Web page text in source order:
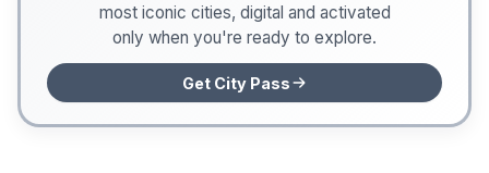
most iconic cities, digital and activated
only when you're ready to explore.
Get City Pass